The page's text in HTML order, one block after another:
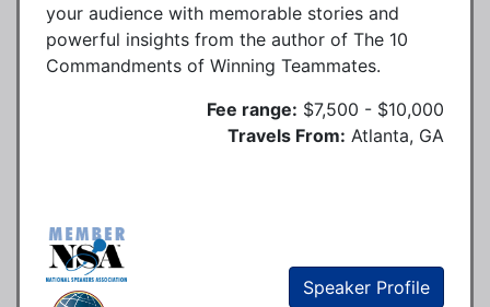
your audience with memorable stories and
powerful insights from the author of The 10
Commandments of Winning Teammates.
Fee range: $7,500 - $10,000
Travels From: Atlanta, GA
Speaker Profile